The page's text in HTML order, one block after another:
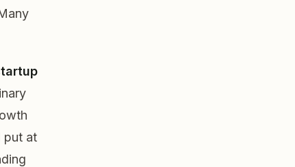
put at